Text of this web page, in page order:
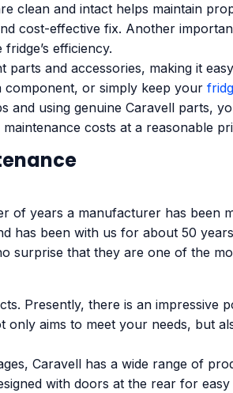
clean and intact helps maintain
cost-effective fix. Another
efficiency.
and accessories, making it
component, or simply keep your
and using genuine Caravell parts,
costs at a reasonable
of years a manufacturer has been
has been with us for about 50
surprise that they are one of the
Presently, there is an impressive
only aims to meet your needs, but
Caravell has a wide range of
with doors at the rear for